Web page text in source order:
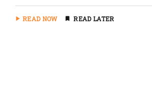
READ NOW READ LATER